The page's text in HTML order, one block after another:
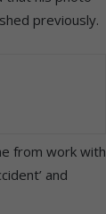
previously.
from work with
and